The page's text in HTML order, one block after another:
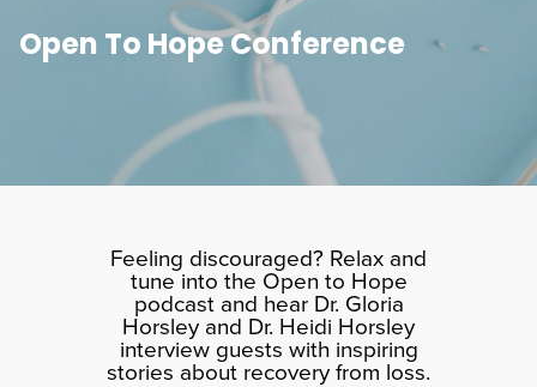
N
DONATE
SEARCH
Open To Hope Conference
Feeling discouraged? Relax and
tune into the Open to Hope
podcast and hear Dr. Gloria
Horsley and Dr. Heidi Horsley
interview guests with inspiring
stories about recovery from loss.